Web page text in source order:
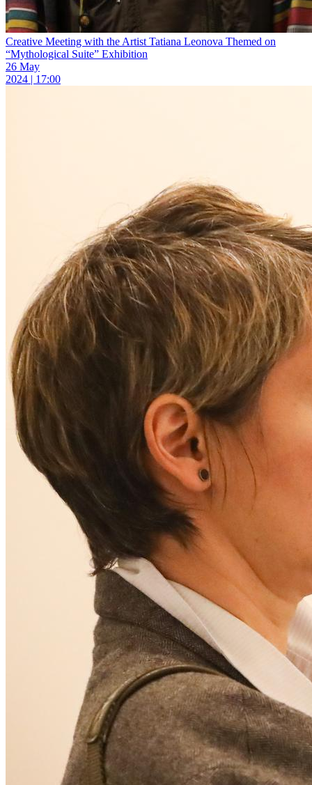
Creative Meeting with the Artist Tatiana Leonova Themed on
“Mythological Suite” Exhibition
26 May
2024 | 17:00